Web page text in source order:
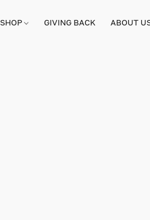
SHOP GIVING BACK ABOUT